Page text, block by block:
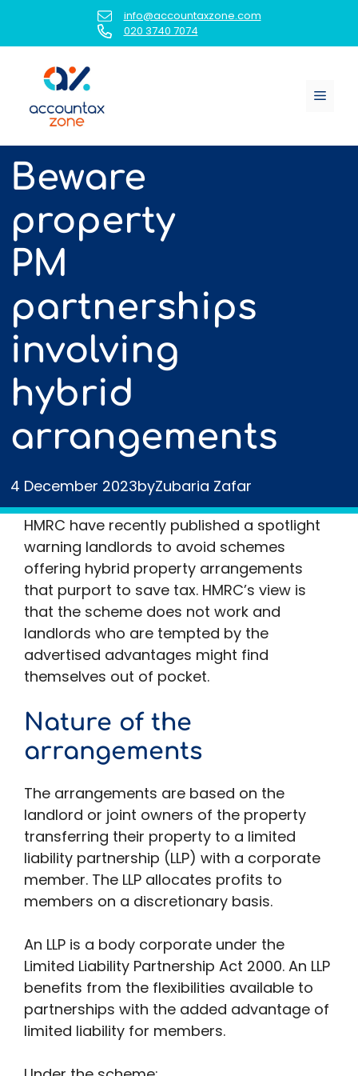
content
info@accountaxzone.com
020 3740 7074
Menu
Beware
property
PM
partnerships
involving
hybrid
arrangements
4 December 2023byZubaria Zafar
HMRC have recently published a spotlight
warning landlords to avoid schemes
offering hybrid property arrangements
that purport to save tax. HMRC’s view is
that the scheme does not work and
landlords who are tempted by the
advertised advantages might find
themselves out of pocket.
Nature of the
arrangements
The arrangements are based on the
landlord or joint owners of the property
transferring their property to a limited
liability partnership (LLP) with a corporate
member. The LLP allocates profits to
members on a discretionary basis.
An LLP is a body corporate under the
Limited Liability Partnership Act 2000. An LLP
benefits from the flexibilities available to
partnerships with the added advantage of
limited liability for members.